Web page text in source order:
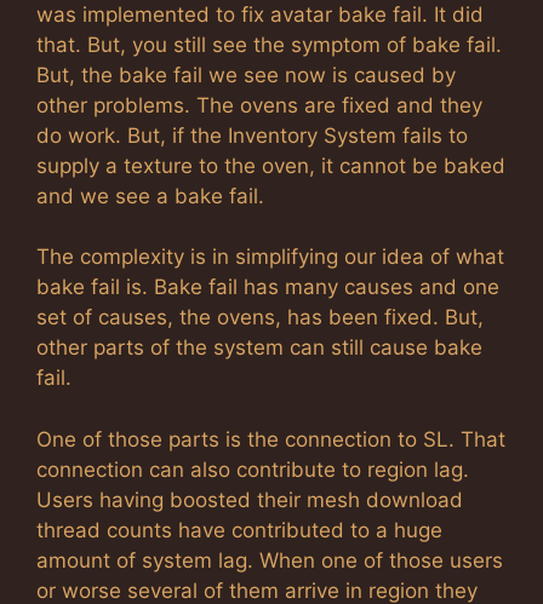
was implemented to fix avatar bake fail. It did
that. But, you still see the symptom of bake fail.
But, the bake fail we see now is caused by
other problems. The ovens are fixed and they
do work. But, if the Inventory System fails to
supply a texture to the oven, it cannot be baked
and we see a bake fail.
The complexity is in simplifying our idea of what
bake fail is. Bake fail has many causes and one
set of causes, the ovens, has been fixed. But,
other parts of the system can still cause bake
fail.
One of those parts is the connection to SL. That
connection can also contribute to region lag.
Users having boosted their mesh download
thread counts have contributed to a huge
amount of system lag. When one of those users
or worse several of them arrive in region they